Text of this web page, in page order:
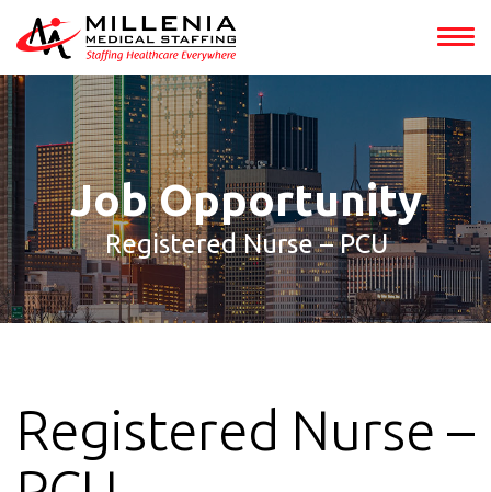
Job Opportunity
Registered Nurse – PCU
Registered Nurse –